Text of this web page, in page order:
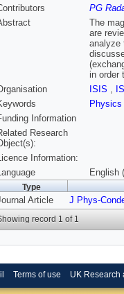
PG
The
are
analyze
in order
ISIS ,
Physics
Information
Research
Information:
English
Type
Article J Phys-
record 1 of 1
Terms of use UK Research